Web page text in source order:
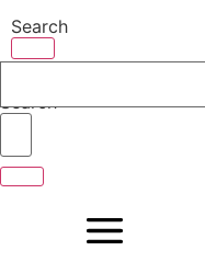
to
content
Search
Search